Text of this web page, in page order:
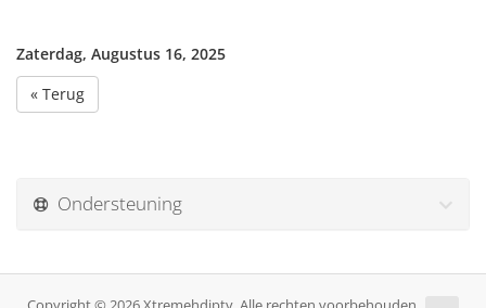
Zaterdag, Augustus 16, 2025
« Terug
Ondersteuning